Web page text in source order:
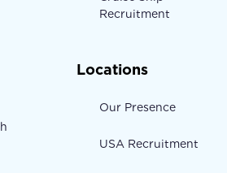
Recruitment
Locations
Our Presence
USA Recruitment